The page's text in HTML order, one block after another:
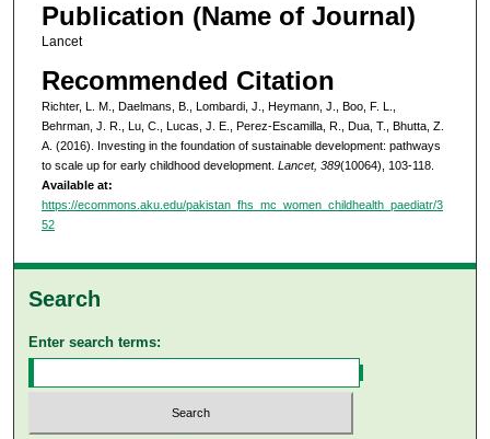
Publication (Name of Journal)
Lancet
Recommended Citation
Richter, L. M., Daelmans, B., Lombardi, J., Heymann, J., Boo, F. L.,
Behrman, J. R., Lu, C., Lucas, J. E., Perez-Escamilla, R., Dua, T., Bhutta, Z.
A. (2016). Investing in the foundation of sustainable development: pathways
to scale up for early childhood development. Lancet, 389(10064), 103-118.
Available at:
https://ecommons.aku.edu/pakistan_fhs_mc_women_childhealth_paediatr/3
52
Search
Enter search terms: